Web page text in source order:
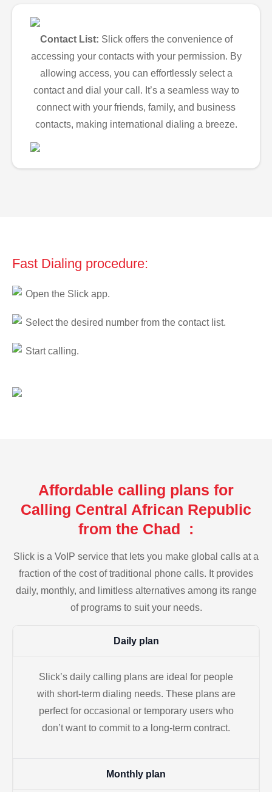
Contact List: Slick offers the convenience of
accessing your contacts with your permission. By
allowing access, you can effortlessly select a
contact and dial your call. It’s a seamless way to
connect with your friends, family, and business
contacts, making international dialing a breeze.
Fast Dialing procedure:
Open the Slick app.
Select the desired number from the contact list.
Start calling.
Affordable calling plans for
Calling Central African Republic
from the Chad :
Slick is a VoIP service that lets you make global calls at a
fraction of the cost of traditional phone calls. It provides
daily, monthly, and limitless alternatives among its range
of programs to suit your needs.
Daily plan
Slick’s daily calling plans are ideal for people
with short-term dialing needs. These plans are
perfect for occasional or temporary users who
don’t want to commit to a long-term contract.
Monthly plan